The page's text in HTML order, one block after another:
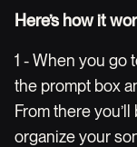
Here’s how it
1 - When you go
the prompt box
From there
organize your